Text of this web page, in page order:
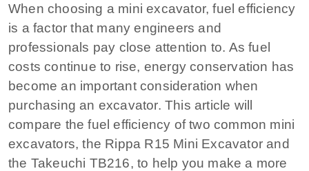
When choosing a mini excavator, fuel efficiency
is a factor that many engineers and
professionals pay close attention to. As fuel
costs continue to rise, energy conservation has
become an important consideration when
purchasing an excavator. This article will
compare the fuel efficiency of two common mini
excavators, the Rippa R15 Mini Excavator and
the Takeuchi TB216, to help you make a more